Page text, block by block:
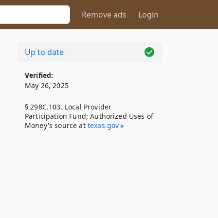
Remove ads Login
Up to date
Verified:
May 26, 2025
§ 298C.103. Local Provider
Participation Fund; Authorized Uses of
Money's source at texas​.gov